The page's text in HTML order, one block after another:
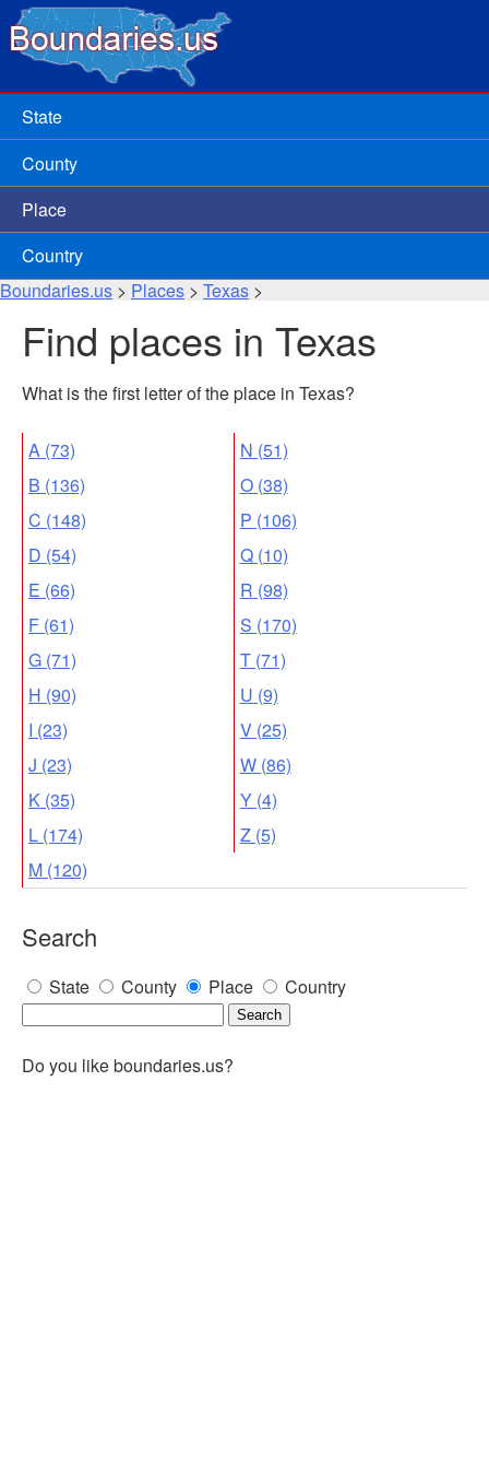
State
County
Place
Country
Boundaries.us > Places > Texas >
Find places in Texas
What is the first letter of the place in Texas?
A (73)
B (136)
C (148)
D (54)
E (66)
F (61)
G (71)
H (90)
I (23)
J (23)
K (35)
L (174)
M (120)
N (51)
O (38)
P (106)
Q (10)
R (98)
S (170)
T (71)
U (9)
V (25)
W (86)
Y (4)
Z (5)
Search
State County Place Country
Do you like boundaries.us?